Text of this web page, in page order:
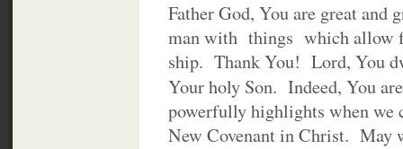
Father God, You are great and
man with things which allow
ship. Thank You! Lord, You
Your holy Son. Indeed, You
powerfully highlights when we
New Covenant in Christ. May